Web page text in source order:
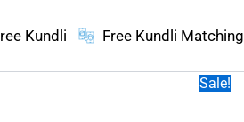
Kundli Free Kundli Matching
Sale!